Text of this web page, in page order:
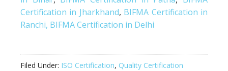
Certification in Jharkhand, BIFMA Certification in
Ranchi, BIFMA Certification in Delhi
Filed Under: ISO Certification, Quality Certification